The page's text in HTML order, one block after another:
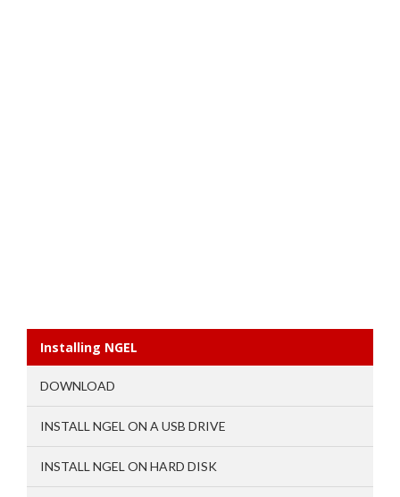
Installing NGEL
DOWNLOAD
INSTALL NGEL ON A USB DRIVE
INSTALL NGEL ON HARD DISK